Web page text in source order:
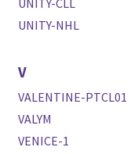
UNITY-CLL
UNITY-NHL
V
VALENTINE-PTCL01
VALYM
VENICE-1